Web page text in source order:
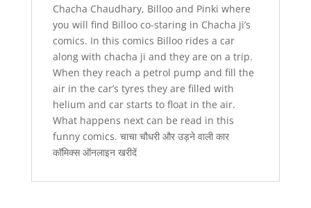
Chacha Chaudhary, Billoo and Pinki where
you will find Billoo co-staring in Chacha ji’s
comics. In this comics Billoo rides a car
along with chacha ji and they are on a trip.
When they reach a petrol pump and fill the
air in the car’s tyres they are filled with
helium and car starts to float in the air.
What happens next can be read in this
funny comics. चाचा चौधरी और उड़ने वाली कार
कॉमिक्स ऑनलाइन खरीदें